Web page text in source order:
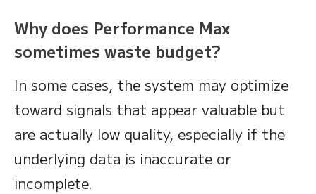
Why does Performance Max
sometimes waste budget?
In some cases, the system may optimize
toward signals that appear valuable but
are actually low quality, especially if the
underlying data is inaccurate or
incomplete.